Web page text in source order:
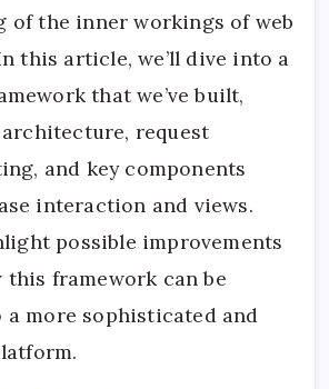
of the inner workings of web
this article, we’ll dive into a
that we’ve built,
request
and key components
interaction and views.
possible improvements
this framework can be
a more sophisticated and